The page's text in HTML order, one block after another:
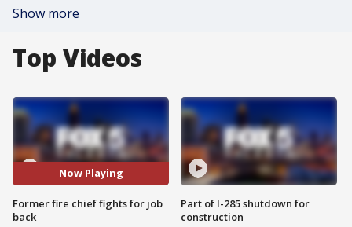
Show more
Top Videos
Now Playing
Former fire chief fights for job
back
Part of I-285 shutdown for
construction